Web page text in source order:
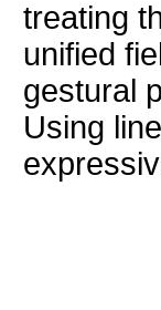
treating
unified
gestural
Using